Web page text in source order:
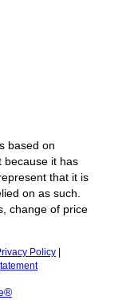
based on
because it has
that it is
on as such.
change of price
Policy